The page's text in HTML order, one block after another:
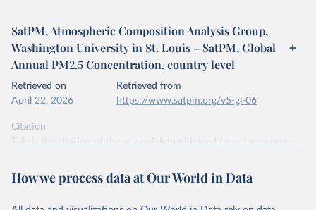
SatPM, Atmospheric Composition Analysis Group,
Washington University in St. Louis – SatPM, Global
Annual PM2.5 Concentration, country level
Retrieved on
April 22, 2026
Retrieved from
https://www.satpm.org/v5-gl-06
Citation
data downloaded from this page, please use the suggested citation
given in
Reuse This Work below.
How we process data at Our World in Data